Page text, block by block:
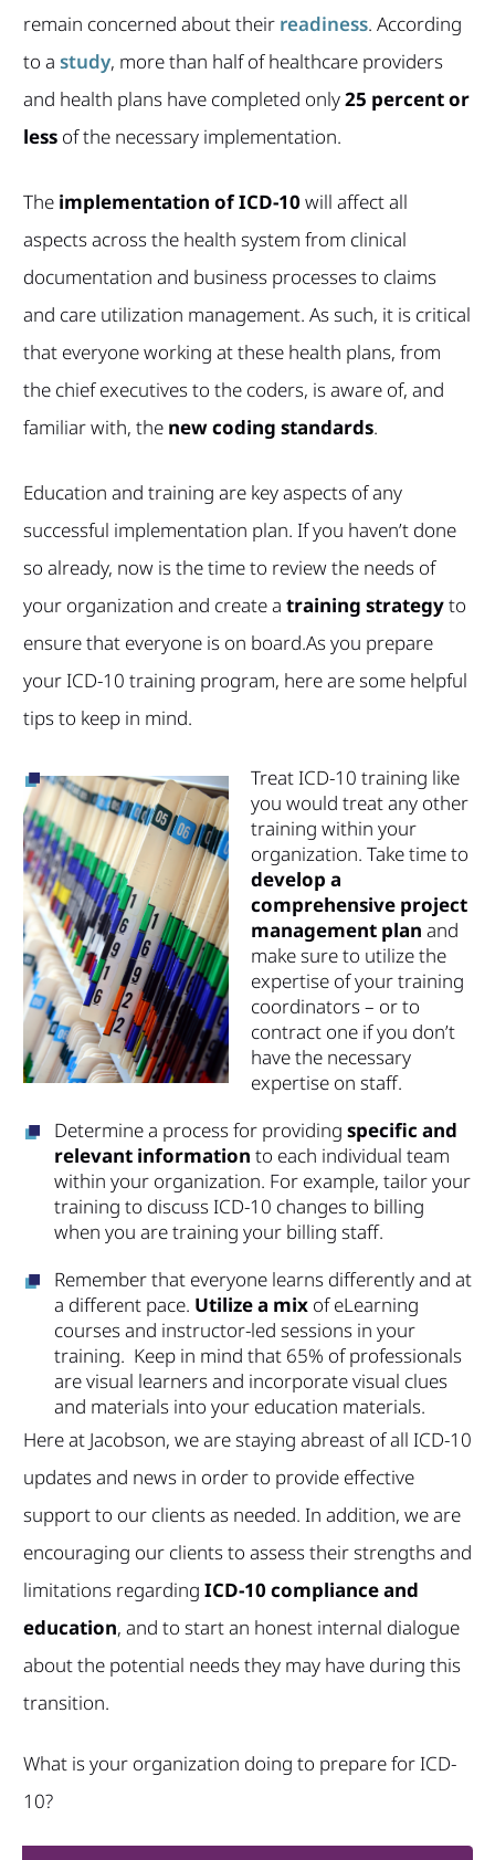
remain concerned about their readiness. According
to a study, more than half of healthcare providers
and health plans have completed only25 percent or
lessof the necessary implementation.
The implementation of ICD-10 will affect all
aspects across the health system from clinical
documentation and business processes to claims
and care utilization management. As such, it is critical
that everyone working at these health plans, from
the chief executives to the coders, is aware of, and
familiar with, the new coding standards.
Education and training are key aspects of any
successful implementation plan. If you haven’t done
so already, now is the time to review the needs of
your organization and create a training strategyto
ensure that everyone is on board.As you prepare
your ICD-10 training program, here are some helpful
tips to keep in mind.
Treat ICD-10 training like
you would treat any other
training within your
organization. Take time to
develop a
comprehensive project
management plan and
make sure to utilize the
expertise of your training
coordinators – or to
contract one if you don’t
have the necessary
expertise on staff.
Determine a process for providingspecific and
relevant information to each individual team
within your organization. For example, tailor your
training to discuss ICD-10 changes to billing
when you are training your billing staff.
Remember that everyone learns differently and at
a different pace. Utilize a mix of eLearning
courses and instructor-led sessions in your
training. Keep in mind that 65% of professionals
are visual learners and incorporate visual clues
and materials into your education materials.
Here at Jacobson, we are staying abreast of all ICD-10
updates and news in order to provide effective
support to our clients as needed. In addition, we are
encouraging our clients to assess their strengths and
limitations regarding ICD-10 compliance and
education, and to start an honest internal dialogue
about the potential needs they may have during this
transition.
What is your organization doing to prepare for ICD-
10?